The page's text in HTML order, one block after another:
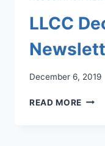
LLCC
December 6, 2019
READ MORE LLCC